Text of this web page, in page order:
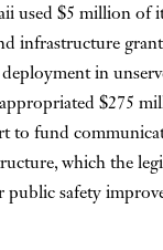
used $5 million of
infrastructure
in
$275
to fund
which the
public safety